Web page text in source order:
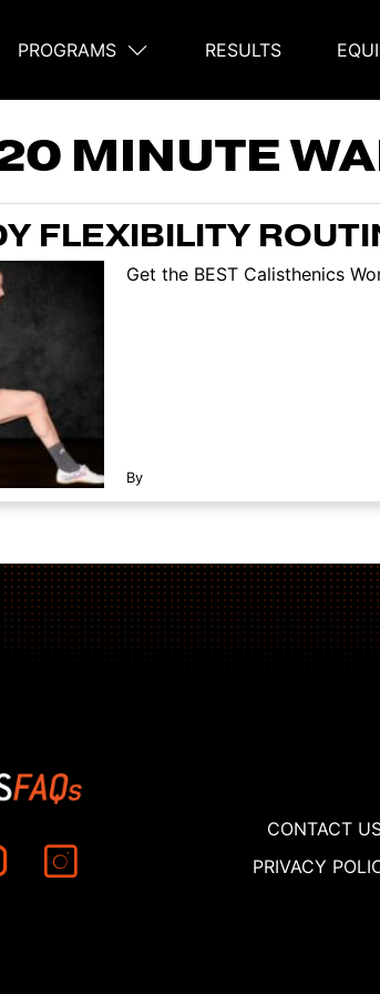
PROGRAMS RESULTS
MINUTE
FLEXIBILITY
Get the BEST Calisthenics
By
CONTACT
PRIVACY